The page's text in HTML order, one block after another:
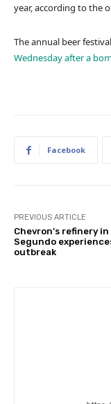
year, according to the
The annual beer
Wednesday after a
Facebook
PREVIOUS ARTICLE
Chevron’s refinery in
Segundo
outbreak